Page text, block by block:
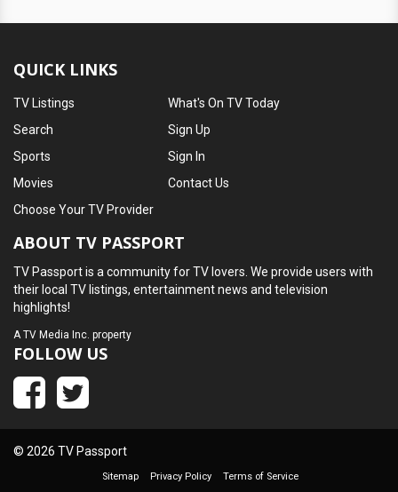
QUICK LINKS
TV Listings
Search
Sports
Movies
What's On TV Today
Sign Up
Sign In
Contact Us
Choose Your TV Provider
ABOUT TV PASSPORT
TV Passport is a community for TV lovers. We provide users with
their local TV listings, entertainment news and television
highlights!
ATV Media Inc. property
FOLLOW US
© 2026 TV Passport
Sitemap Privacy Policy Terms of Service